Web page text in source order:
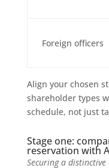
Foreign officers
Align your chosen
shareholder types
schedule, not just
Stage one:
reservation with
Securing a